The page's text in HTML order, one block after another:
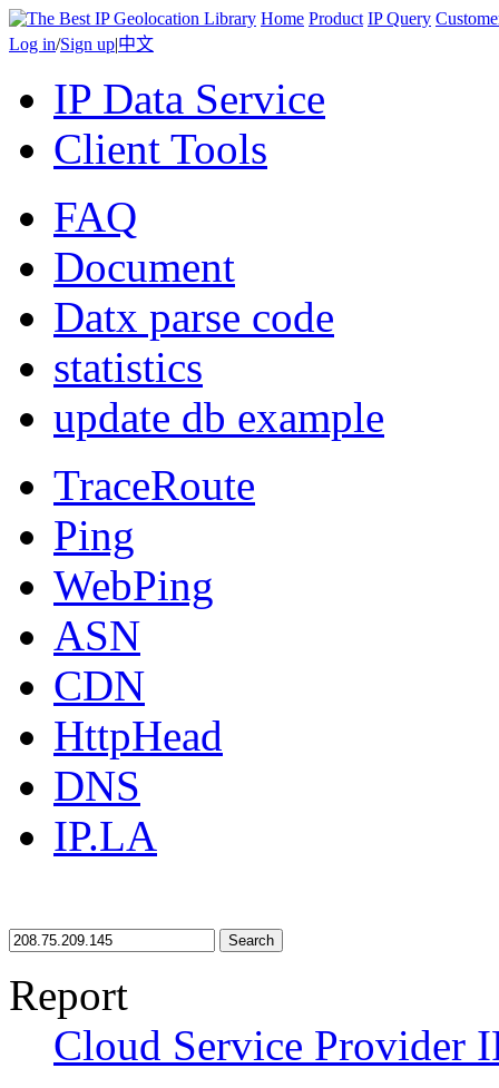
Home Product IP Query
Log in/Sign up|中文
IP Data Service
Client Tools
FAQ
Document
Datx parse code
statistics
update db example
TraceRoute
Ping
WebPing
ASN
CDN
HttpHead
DNS
IP.LA
Search
Report
Cloud Service Provider